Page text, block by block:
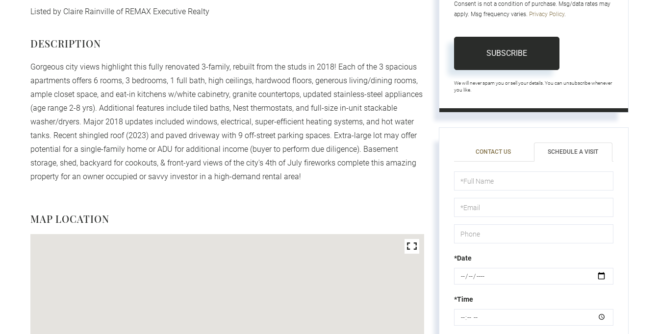
Listed by Claire Rainville of REMAX Executive Realty
Gorgeous city views highlight this fully renovated 3-family, rebuilt from the studs in 2018! Each of the 3 spacious
apartments offers 6 rooms, 3 bedrooms, 1 full bath, high ceilings, hardwood floors, generous living/dining rooms,
ample closet space, and eat-in kitchens w/white cabinetry, granite countertops, updated stainless-steel appliances
(age range 2-8 yrs). Additional features include tiled baths, Nest thermostats, and full-size in-unit stackable
washer/dryers. Major 2018 updates included windows, electrical, super-efficient heating systems, and hot water
tanks. Recent shingled roof (2023) and paved driveway with 9 off-street parking spaces. Extra-large lot may offer
potential for a single-family home or ADU for additional income (buyer to perform due diligence). Basement
storage, shed, backyard for cookouts, & front-yard views of the city's 4th of July fireworks complete this amazing
property for an owner occupied or savvy investor in a high-demand rental area!
MAP LOCATION
Consent is not a condition of purchase. Msg/data rates may
apply. Msg frequency varies. Privacy Policy.
SUBSCRIBE
We will never spam you or sell your details. You can unsubscribe whenever
you like.
CONTACT US SCHEDULE A VISIT
Schedule
a
Visit
*Date
*Time